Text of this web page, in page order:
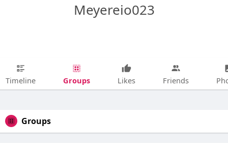
Meyereio023
Timeline Groups Likes Friends
Groups